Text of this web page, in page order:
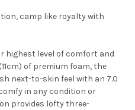
camp like royalty with
highest level of comfort and
of premium foam, the
next-to-skin feel with an 7.0
in any condition or
provides lofty three-